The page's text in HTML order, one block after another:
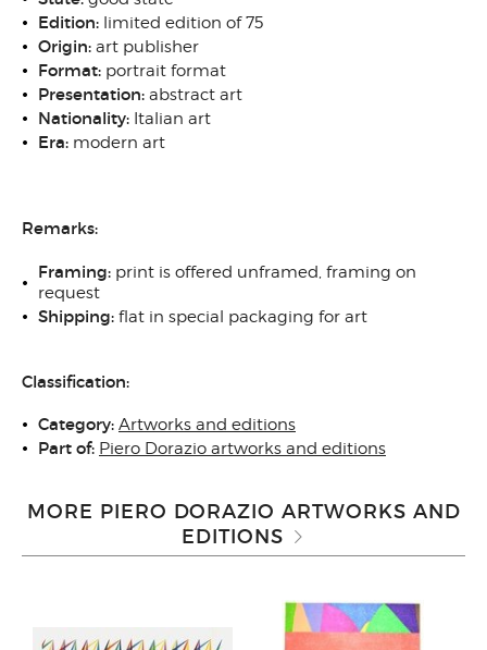
Edition: limited edition of 75
Origin: art publisher
Format: portrait format
Presentation: abstract art
Nationality: Italian art
Era: modern art
Remarks:
Framing: print is offered unframed, framing on
request
Shipping: flat in special packaging for art
Classification:
Category: Artworks and editions
Part of: Piero Dorazio artworks and editions
MORE PIERO DORAZIO ARTWORKS AND
EDITIONS